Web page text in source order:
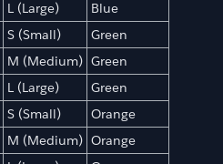
L (Large)
Blue
S (Small)
Green
M (Medium) Green
L (Large)
Green
S (Small)
Orange
M (Medium) Orange